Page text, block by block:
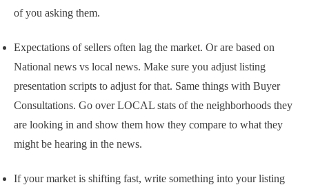
of you asking them.
Expectations of sellers often lag the market. Or are based on
National news vs local news. Make sure you adjust listing
presentation scripts to adjust for that. Same things with Buyer
Consultations. Go over LOCAL stats of the neighborhoods they
are looking in and show them how they compare to what they
might be hearing in the news.
If your market is shifting fast, write something into your listing